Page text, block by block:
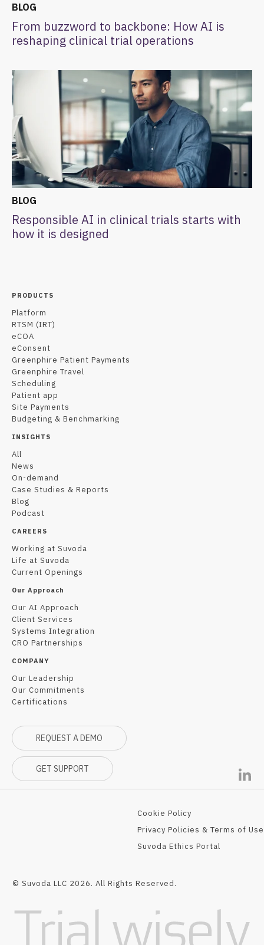
BLOG
From buzzword to backbone: How AI is
reshaping clinical trial operations
BLOG
Responsible AI in clinical trials starts with
how it is designed
PRODUCTS
Platform
RTSM (IRT)
eCOA
eConsent
Greenphire Patient Payments
Greenphire Travel
Scheduling
Patient app
Site Payments
Budgeting & Benchmarking
INSIGHTS
All
News
On-demand
Case Studies & Reports
Blog
Podcast
CAREERS
Working at Suvoda
Life at Suvoda
Current Openings
Our Approach
Our AI Approach
Client Services
Systems Integration
CRO Partnerships
COMPANY
Our Leadership
Our Commitments
Certifications
REQUEST A DEMO
GET SUPPORT
Cookie Policy
Privacy Policies & Terms of Use
Suvoda Ethics Portal
© Suvoda LLC 2026. All Rights Reserved.